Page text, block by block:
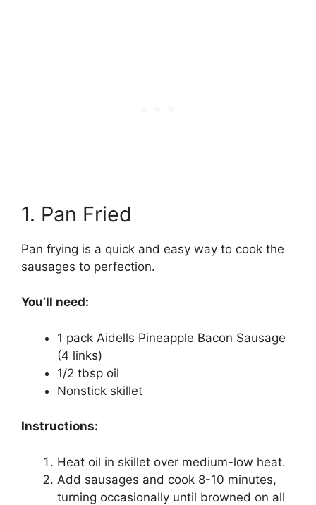
1. Pan Fried
Pan frying is a quick and easy way to cook the
sausages to perfection.
You’ll need:
1 pack Aidells Pineapple Bacon Sausage
(4 links)
1/2 tbsp oil
Nonstick skillet
Instructions:
Heat oil in skillet over medium-low heat.
Add sausages and cook 8-10 minutes,
turning occasionally until browned on all